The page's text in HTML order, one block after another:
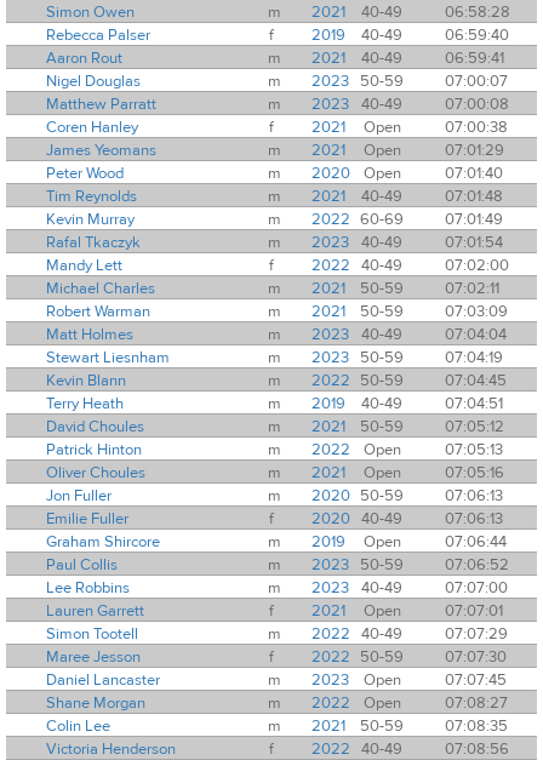
Simon Owen
m 2021 40-49
06:58:28
Rebecca Palser
f 2019 40-49
06:59:40
Aaron Rout
m 2021 40-49
06:59:41
Nigel Douglas
m 2023 50-59
07:00:07
Matthew Parratt
m 2023 40-49
07:00:08
Coren Hanley
f 2021 Open
07:00:38
James Yeomans
m 2021 Open
07:01:29
Peter Wood
m 2020 Open
07:01:40
Tim Reynolds
m 2021 40-49
07:01:48
Kevin Murray
m 2022 60-69
07:01:49
Rafal Tkaczyk
m 2023 40-49
07:01:54
Mandy Lett
f 2022 40-49
07:02:00
Michael Charles
m 2021 50-59
07:02:11
Robert Warman
m 2021 50-59
07:03:09
Matt Holmes
m 2023 40-49
07:04:04
Stewart Liesnham
m 2023 50-59
07:04:19
Kevin Blann
m 2022 50-59
07:04:45
Terry Heath
m 2019 40-49
07:04:51
David Choules
m 2021 50-59
07:05:12
Patrick Hinton
m 2022 Open
07:05:13
Oliver Choules
m 2021 Open
07:05:16
Jon Fuller
m 2020 50-59
07:06:13
Emilie Fuller
f 2020 40-49
07:06:13
Graham Shircore
m 2019 Open
07:06:44
Paul Collis
m 2023 50-59
07:06:52
Lee Robbins
m 2023 40-49
07:07:00
Lauren Garrett
f 2021 Open
07:07:01
Simon Tootell
m 2022 40-49
07:07:29
Maree Jesson
f 2022 50-59
07:07:30
Daniel Lancaster
m 2023 Open
07:07:45
Shane Morgan
m 2022 Open
07:08:27
Colin Lee
m 2021 50-59
07:08:35
Victoria Henderson
f 2022 40-49
07:08:56